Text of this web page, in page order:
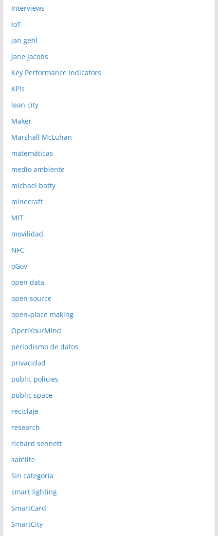
Interviews
IoT
jan gehl
Jane Jacobs
Key Performance Indicators
KPIs
lean city
Maker
Marshall McLuhan
matemáticas
medio ambiente
michael batty
minecraft
MIT
movilidad
NFC
oGov
open data
open source
open-place making
OpenYourMind
periodismo de datos
privacidad
public policies
public space
reciclaje
research
richard sennett
satélite
Sin categoría
smart lighting
SmartCard
SmartCity